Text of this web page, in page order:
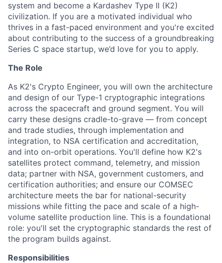
system and become a Kardashev Type II (K2)
civilization. If you are a motivated individual who
thrives in a fast-paced environment and you're excited
about contributing to the success of a groundbreaking
Series C space startup, we’d love for you to apply.
The Role
As K2's Crypto Engineer, you will own the architecture
and design of our Type-1 cryptographic integrations
across the spacecraft and ground segment. You will
carry these designs cradle-to-grave — from concept
and trade studies, through implementation and
integration, to NSA certification and accreditation,
and into on-orbit operations. You'll define how K2's
satellites protect command, telemetry, and mission
data; partner with NSA, government customers, and
certification authorities; and ensure our COMSEC
architecture meets the bar for national-security
missions while fitting the pace and scale of a high-
volume satellite production line. This is a foundational
role: you'll set the cryptographic standards the rest of
the program builds against.
Responsibilities